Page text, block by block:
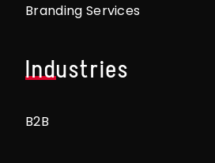
Branding Services
Industries
B2B